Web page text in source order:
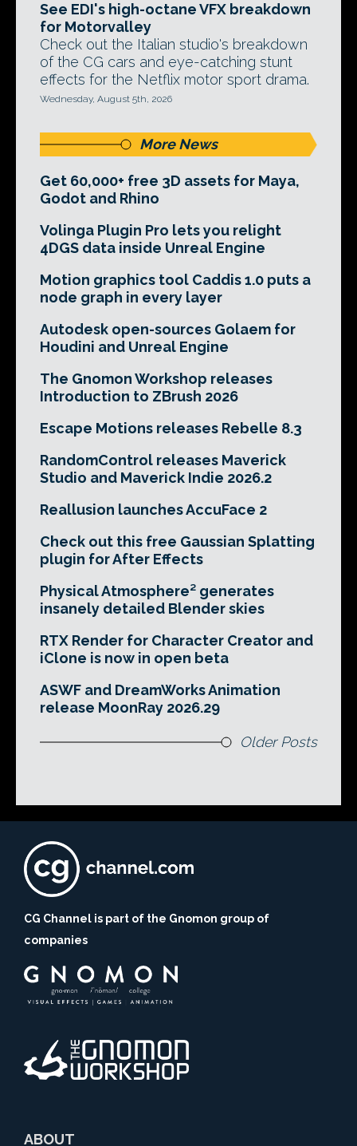
See EDI's high-octane VFX breakdown
for Motorvalley
Check out the Italian studio's breakdown
of the CG cars and eye-catching stunt
effects for the Netflix motor sport drama.
Wednesday, August 5th, 2026
More News
Get 60,000+ free 3D assets for Maya,
Godot and Rhino
Volinga Plugin Pro lets you relight
4DGS data inside Unreal Engine
Motion graphics tool Caddis 1.0 puts a
node graph in every layer
Autodesk open-sources Golaem for
Houdini and Unreal Engine
The Gnomon Workshop releases
Introduction to ZBrush 2026
Escape Motions releases Rebelle 8.3
RandomControl releases Maverick
Studio and Maverick Indie 2026.2
Reallusion launches AccuFace 2
Check out this free Gaussian Splatting
plugin for After Effects
Physical Atmosphere² generates
insanely detailed Blender skies
RTX Render for Character Creator and
iClone is now in open beta
ASWF and DreamWorks Animation
release MoonRay 2026.29
Older Posts
CG Channel is part of the Gnomon group of
companies
ABOUT